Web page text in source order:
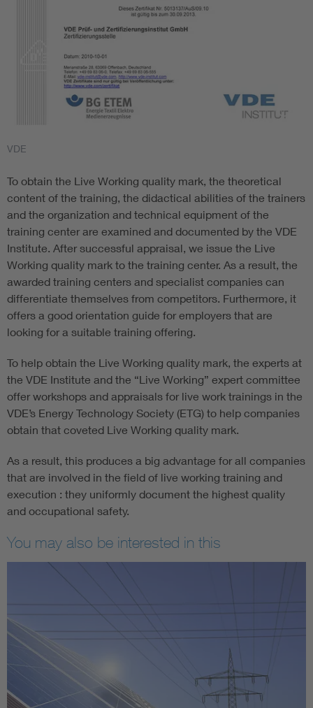
VDE
To obtain the Live Working quality mark, the theoretical
content of the training, the didactical abilities of the trainers
and the organization and technical equipment of the
training center are examined and documented by the VDE
Institute. After successful appraisal, we issue the Live
Working quality mark to the training center. As a result, the
awarded training centers and specialist companies can
differentiate themselves from competitors. Furthermore, it
offers a good orientation guide for employers that are
looking for a suitable training offering.
To help obtain the Live Working quality mark, the experts at
the VDE Institute and the “Live Working” expert committee
offer workshops and appraisals for live work trainings in the
VDE’s Energy Technology Society (ETG) to help companies
obtain that coveted Live Working quality mark.
As a result, this produces a big advantage for all companies
that are involved in the field of live working training and
execution : they uniformly document the highest quality
and occupational safety.
You may also be interested in this